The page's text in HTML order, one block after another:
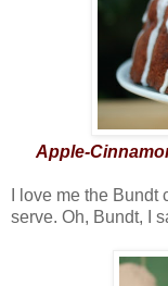
Apple-
I love me the
serve. Oh, Bundt, I